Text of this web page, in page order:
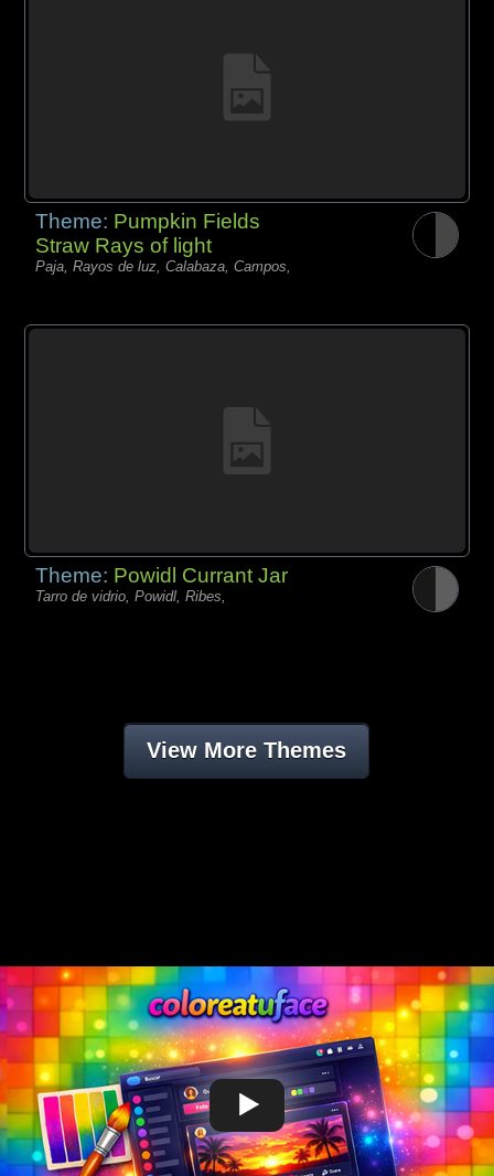
Theme: Pumpkin Fields
Straw Rays of light
Paja, Rayos de luz, Calabaza, Campos,
Theme: Powidl Currant Jar
Tarro de vidrio, Powidl, Ribes,
View More Themes